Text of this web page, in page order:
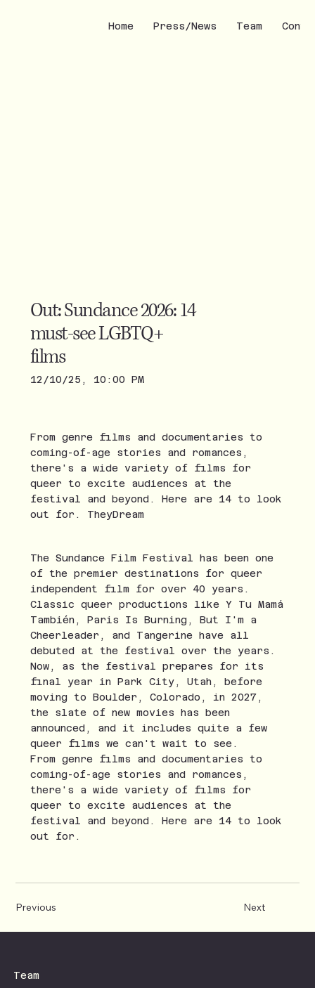
Home Press/News Team
Out: Sundance 2026: 14
must-see LGBTQ+
films
12/10/25, 10:00 PM
From genre films and documentaries to
coming-of-age stories and romances,
there's a wide variety of films for
queer to excite audiences at the
festival and beyond. Here are 14 to look
out for. TheyDream
The Sundance Film Festival has been one
of the premier destinations for queer
independent film for over 40 years.
Classic queer productions like Y Tu Mamá
También, Paris Is Burning, But I'm a
Cheerleader, and Tangerine have all
debuted at the festival over the years.
Now, as the festival prepares for its
final year in Park City, Utah, before
moving to Boulder, Colorado, in 2027,
the slate of new movies has been
announced, and it includes quite a few
queer films we can't wait to see.
From genre films and documentaries to
coming-of-age stories and romances,
there's a wide variety of films for
queer to excite audiences at the
festival and beyond. Here are 14 to look
out for.
Previous Next
Team